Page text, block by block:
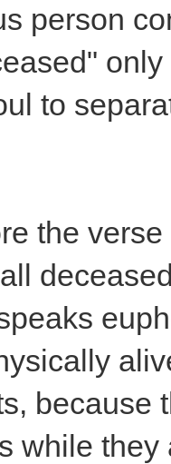
person
to
the
because
while they